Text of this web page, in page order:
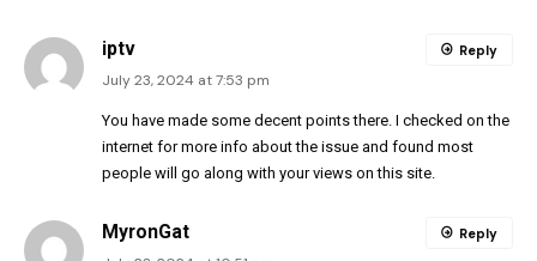
iptv
July 23, 2024 at 7:53 pm
You have made some decent points there. I checked on the
internet for more info about the issue and found most
people will go along with your views on this site.
Reply
MyronGat Reply